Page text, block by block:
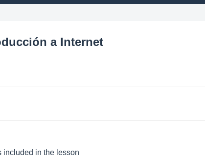
a Internet
included in the lesson